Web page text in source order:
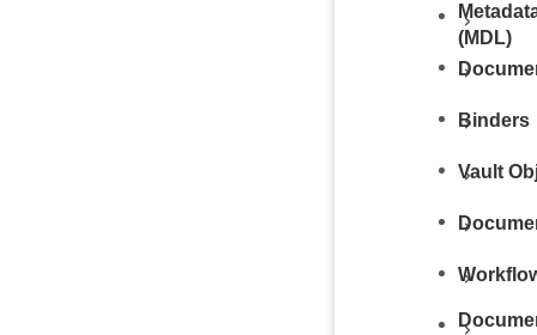
(MDL)
Binders
Vault